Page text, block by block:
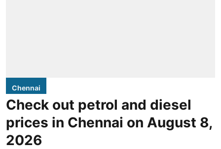
Chennai
Check out petrol and diesel
prices in Chennai on August 8,
2026